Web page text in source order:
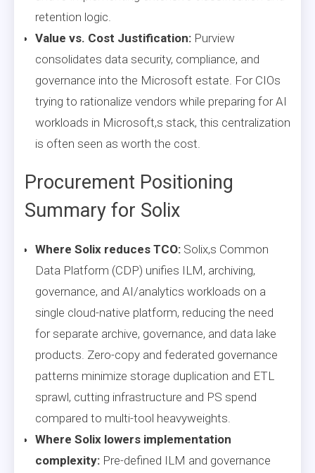
retention logic.
Value vs. Cost Justification: Purview
consolidates data security, compliance, and
governance into the Microsoft estate. For CIOs
trying to rationalize vendors while preparing for AI
workloads in Microsoft,s stack, this centralization
is often seen as worth the cost.
Procurement Positioning
Summary for Solix
Where Solix reduces TCO: Solix,s Common
Data Platform (CDP) unifies ILM, archiving,
governance, and AI/analytics workloads on a
single cloud-native platform, reducing the need
for separate archive, governance, and data lake
products. Zero-copy and federated governance
patterns minimize storage duplication and ETL
sprawl, cutting infrastructure and PS spend
compared to multi-tool heavyweights.
Where Solix lowers implementation
complexity: Pre-defined ILM and governance